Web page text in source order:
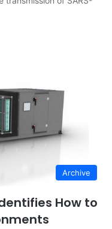
Archive
How to